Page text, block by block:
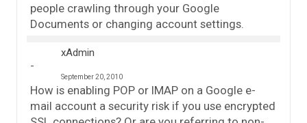
people crawling through your Google
Documents or changing account settings.
xAdmin
September 20, 2010
How is enabling POP or IMAP on a Google e-
mail account a security risk if you use encrypted